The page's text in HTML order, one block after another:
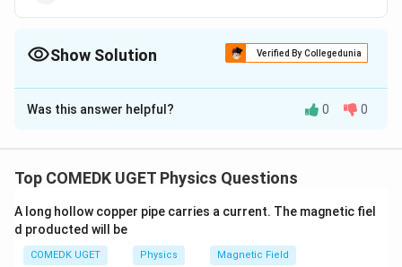
Show Solution Verified By Collegedunia
The Correct Option isB
Solution and Explanation
= 60
\times
5
\times
30 \,
= 60×5× 30W h = 9000W h = 9kW
=9
\therefore
∴Cost of electrical power consumed = Rs .
\times
= Rs.9×
2 = Rs.18
Was this answer helpful? 0 0
Top COMEDK UGET Physics Questions
A long hollow copper pipe carries a current. The magnetic fiel
d producted will be
COMEDK UGET Physics Magnetic Field